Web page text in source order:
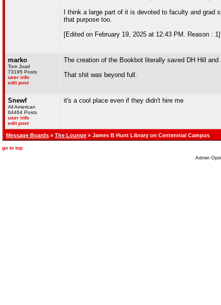
I think a large part of it is devoted to faculty and
that purpose too.
[Edited on February 19, 2025 at 12:43 PM. Reason : 1]
marko
Tom Joad
73195 Posts
user info
edit post
The creation of the Bookbot literally saved DH Hill
That shit was beyond full.
Snewf
All American
64464 Posts
user info
edit post
it's a cool place even if they didn't hire me
Message Boards » The Lounge » James B Hunt Library on Centennial Campus
go to top
Admin